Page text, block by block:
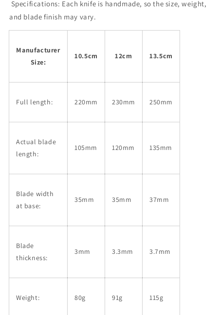
(105-
135mm)
(105-
135mm)
Specifications: Each knife is handmade, so the size, weight,
and blade finish may vary.
Manufacturer
Size:
10.5cm 12cm 13.5cm
Full length: 220mm 230mm 250mm
Actual blade
length:
105mm 120mm 135mm
Blade width
at base:
35mm 35mm 37mm
Blade
thickness:
3mm 3.3mm 3.7mm
Weight: 80g 91g 115g